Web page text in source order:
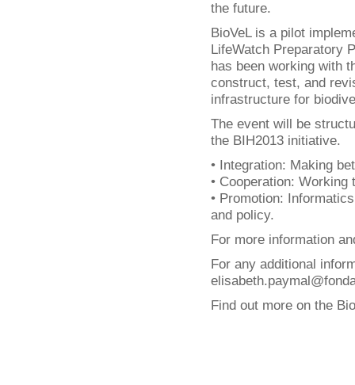
the future.
BioVeL is a pilot
LifeWatch Preparatory
has been working with
construct, test, and
infrastructure for
The event will be
the BIH2013 initiative.
• Integration: Making
• Cooperation:
• Promotion:
and policy.
For more information
For any additional
Find out more on the